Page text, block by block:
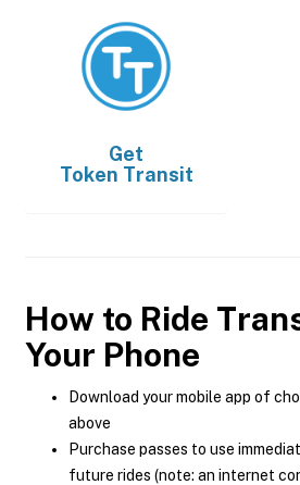
Get
Token Transit
How to Ride
Your Phone
Download your mobile app of
above
Purchase passes to use
future rides (note: an internet